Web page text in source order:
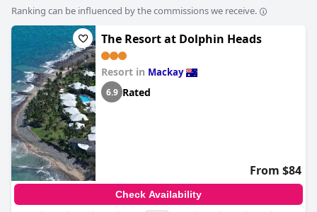
Ranking can be influenced by the commissions we receive.
The Resort at Dolphin Heads
Resort in Mackay
6.9 Rated
From $84
Check Availability